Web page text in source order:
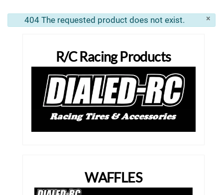
×
info
404 The requested product does not exist.
R/C Racing Products
WAFFLES